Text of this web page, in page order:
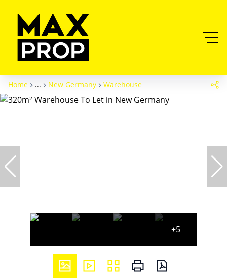
Home ... New Germany Warehouse
+5